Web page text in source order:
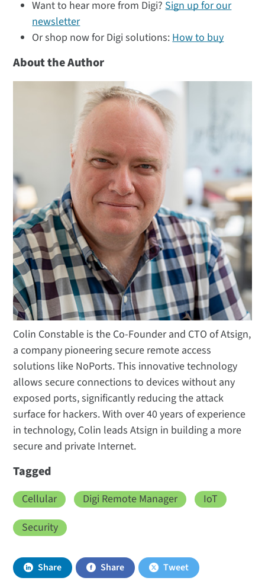
Want to hear more from Digi?Sign up for our
newsletter
Or shop now for Digi solutions:How to buy
About the Author
Colin Constable is the Co-Founder and CTO of Atsign,
a company pioneering secure remote access
solutions like NoPorts. This innovative technology
allows secure connections to devices without any
exposed ports, significantly reducing the attack
surface for hackers. With over 40 years of experience
in technology, Colin leads Atsign in building a more
secure and private Internet.
Tagged
Cellular Digi Remote Manager
IoT
Security
Share Share Tweet